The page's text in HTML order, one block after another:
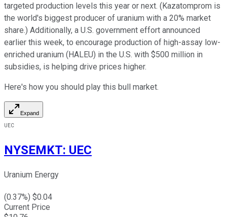
targeted production levels this year or next. (Kazatomprom is
the world's biggest producer of uranium with a 20% market
share.) Additionally, a U.S. government effort announced
earlier this week, to encourage production of high-assay low-
enriched uranium (HALEU) in the U.S. with $500 million in
subsidies, is helping drive prices higher.
Here's how you should play this bull market.
Expand
UEC
NYSEMKT: UEC
Uranium Energy
(0.37%) $0.04
Current Price